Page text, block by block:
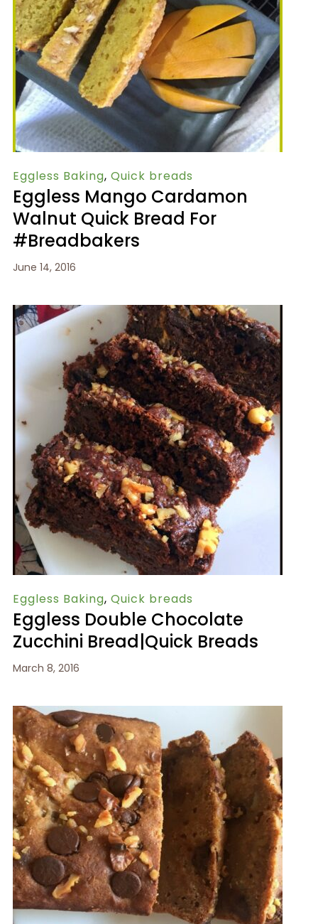
Eggless Baking, Quick breads
Eggless Mango Cardamon
Walnut Quick Bread For
#Breadbakers
June 14, 2016
Eggless Baking, Quick breads
Eggless Double Chocolate
Zucchini Bread|Quick Breads
March 8, 2016